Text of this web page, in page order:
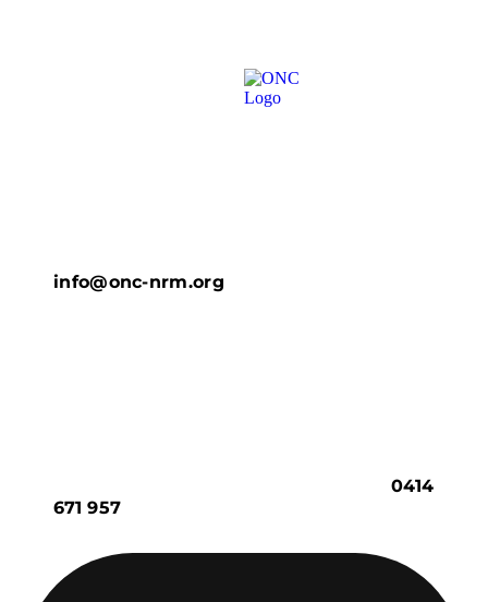
info@onc-nrm.org
0414
671 957